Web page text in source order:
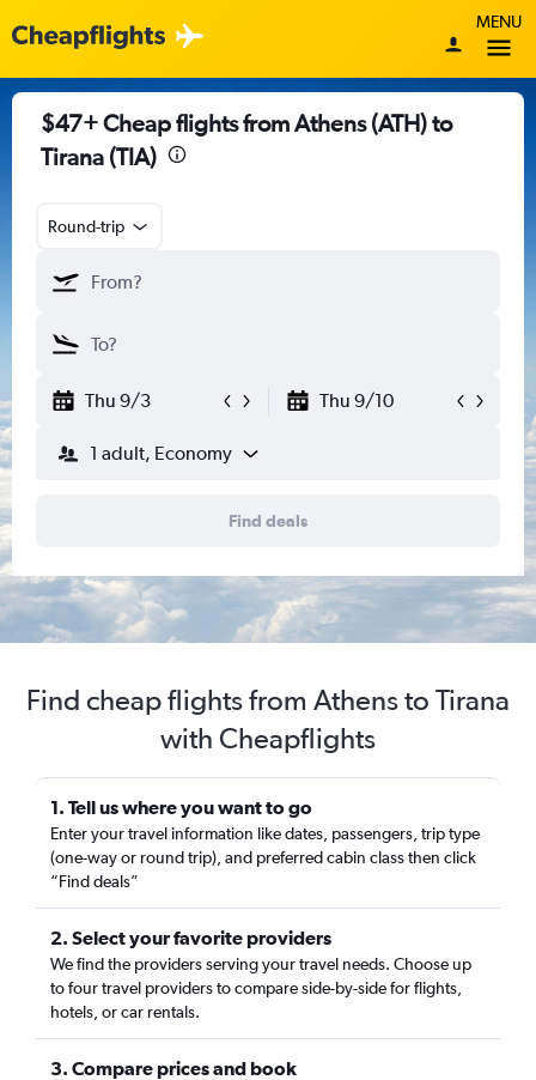
MENU
$47+ Cheap flights from Athens (ATH) to
Tirana (TIA)
Round-trip
Thu 9/3 Thu 9/10
1 adult, Economy
Find deals
Find cheap flights from Athens to Tirana
with Cheapflights
1. Tell us where you want to go
Enter your travel information like dates, passengers, trip type
(one-way or round trip), and preferred cabin class then click
“Find deals”
2. Select your favorite providers
We find the providers serving your travel needs. Choose up
to four travel providers to compare side-by-side for flights,
hotels, or car rentals.
3. Compare prices and book